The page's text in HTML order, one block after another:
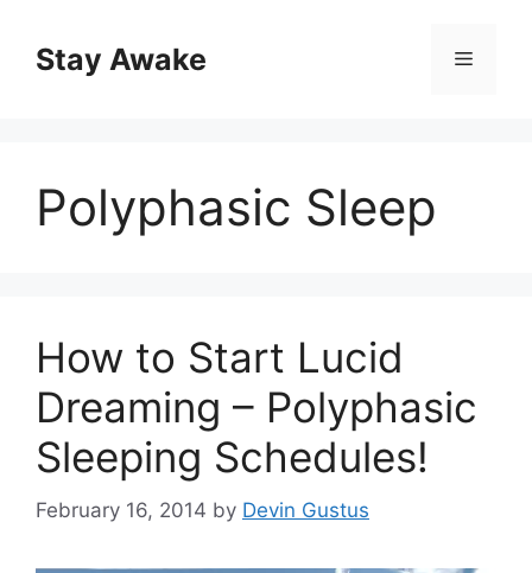
contentStay Awake Menu
Polyphasic Sleep
How to Start Lucid
Dreaming – Polyphasic
Sleeping Schedules!
February 16, 2014 by Devin Gustus